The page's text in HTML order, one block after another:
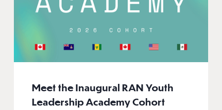
Meet the Inaugural RAN Youth
Leadership Academy Cohort